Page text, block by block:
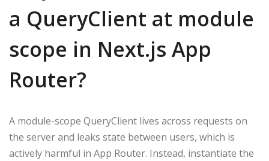
a QueryClient at module
scope in Next.js App
Router?
A module-scope QueryClient lives across requests on
the server and leaks state between users, which is
actively harmful in App Router. Instead, instantiate the